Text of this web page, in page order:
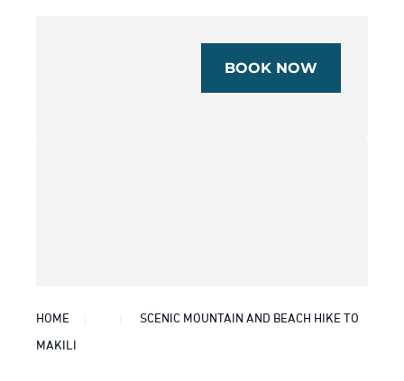
BOOK NOW
HOME SCENIC MOUNTAIN AND BEACH HIKE TO
MAKILI